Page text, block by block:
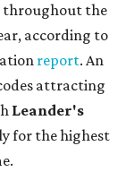
throughout the
according to
report. An
attracting
Leander's
for the highest